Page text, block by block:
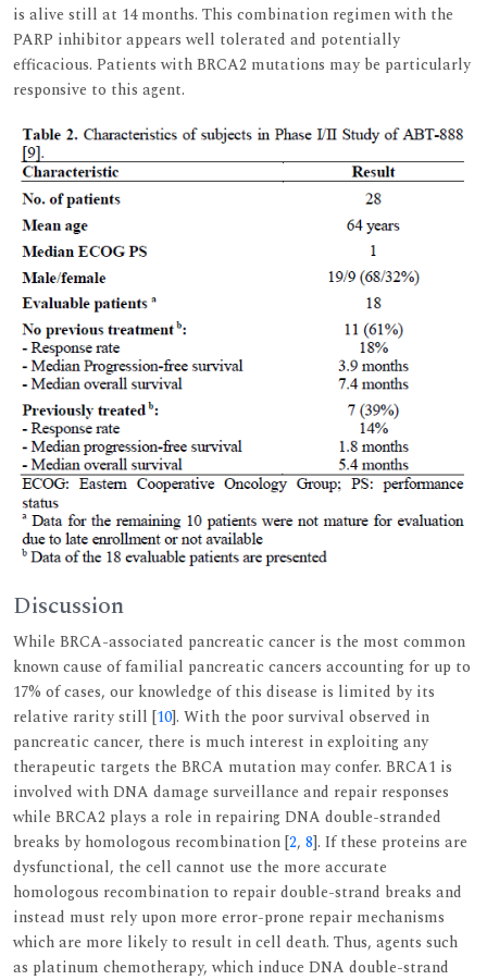
is alive still at 14 months. This combination regimen with the
PARP inhibitor appears well tolerated and potentially
efficacious. Patients with BRCA2 mutations may be particularly
responsive to this agent.
Discussion
While BRCA-associated pancreatic cancer is the most common
known cause of familial pancreatic cancers accounting for up to
17% of cases, our knowledge of this disease is limited by its
relative rarity still [10]. With the poor survival observed in
pancreatic cancer, there is much interest in exploiting any
therapeutic targets the BRCA mutation may confer. BRCA1 is
involved with DNA damage surveillance and repair responses
while BRCA2 plays a role in repairing DNA double-stranded
breaks by homologous recombination [2, 8]. If these proteins are
dysfunctional, the cell cannot use the more accurate
homologous recombination to repair double-strand breaks and
instead must rely upon more error-prone repair mechanisms
which are more likely to result in cell death. Thus, agents such
as platinum chemotherapy, which induce DNA double-strand